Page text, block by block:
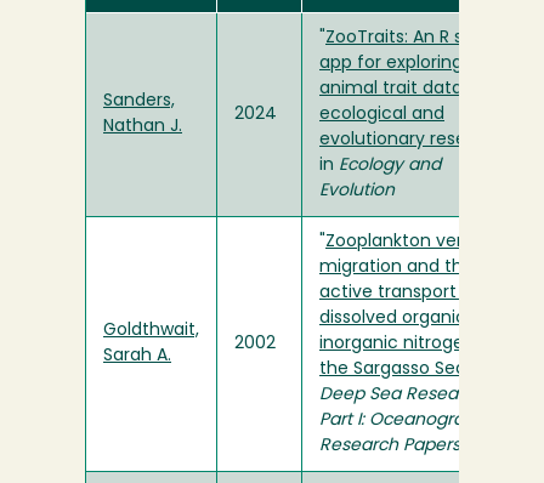
Sanders,
Nathan J.
2024
ZooTraits: An R shiny
app for exploring
animal trait data for
ecological and
evolutionary research
in Ecology and
Evolution
Goldthwait,
Sarah A.
2002
Zooplankton vertical
migration and the
active transport of
dissolved organic and
inorganic nitrogen in
the Sargasso Sea
Deep Sea Research
Part I: Oceanographic
Research Papers